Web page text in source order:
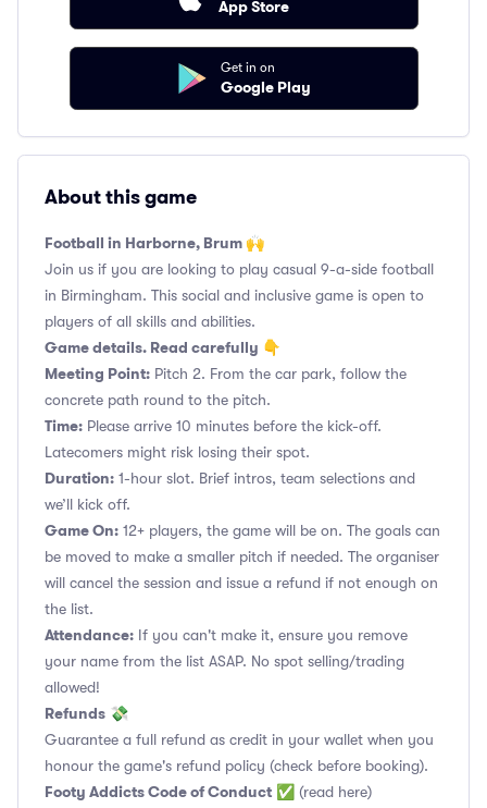
App Store
Get in on
Google Play
About this game
Football in Harborne, Brum 🙌
Join us if you are looking to play casual 9-a-side football
in Birmingham. This social and inclusive game is open to
players of all skills and abilities.
Game details. Read carefully 👇
Meeting Point: Pitch 2. From the car park, follow the
concrete path round to the pitch.
Time: Please arrive 10 minutes before the kick-off.
Latecomers might risk losing their spot.
Duration: 1-hour slot. Brief intros, team selections and
we’ll kick off.
Game On: 12+ players, the game will be on. The goals can
be moved to make a smaller pitch if needed. The organiser
will cancel the session and issue a refund if not enough on
the list.
Attendance: If you can't make it, ensure you remove
your name from the list ASAP. No spot selling/trading
allowed!
Refunds 💸
Guarantee a full refund as credit in your wallet when you
honour the game's refund policy (check before booking).
Footy Addicts Code of Conduct ✅ (read here)